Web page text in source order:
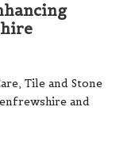
Tile and Stone
and